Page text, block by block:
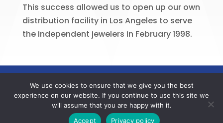
Contact us now to register your BBG online account
This success allowed us to open up our own
distribution facility in Los Angeles to serve
the independent jewelers in February 1998.
reserved. Website byPortside Marketing,
We use cookies to ensure that we give you the best
experience on our website. If you continue to use this site we
will assume that you are happy with it.
Accept
Privacy policy